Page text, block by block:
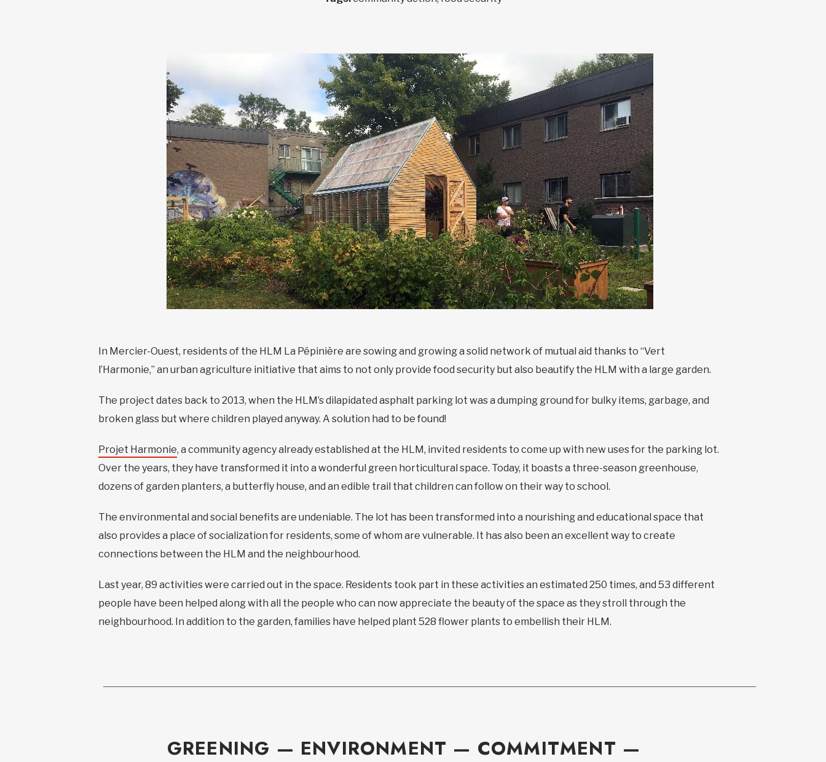
In Mercier-Ouest, residents of the HLM La Pépinière are sowing and growing a solid network of mutual aid thanks to “Vert
l’Harmonie,” an urban agriculture initiative that aims to not only provide food security but also beautify the HLM with a large garden.
The project dates back to 2013, when the HLM’s dilapidated asphalt parking lot was a dumping ground for bulky items, garbage, and
broken glass but where children played anyway. A solution had to be found!
Projet Harmonie, a community agency already established at the HLM, invited residents to come up with new uses for the parking lot.
Over the years, they have transformed it into a wonderful green horticultural space. Today, it boasts a three-season greenhouse,
dozens of garden planters, a butterfly house, and an edible trail that children can follow on their way to school.
The environmental and social benefits are undeniable. The lot has been transformed into a nourishing and educational space that
also provides a place of socialization for residents, some of whom are vulnerable. It has also been an excellent way to create
connections between the HLM and the neighbourhood.
Last year, 89 activities were carried out in the space. Residents took part in these activities an estimated 250 times, and 53 different
people have been helped along with all the people who can now appreciate the beauty of the space as they stroll through the
neighbourhood. In addition to the garden, families have helped plant 528 flower plants to embellish their HLM.
GREENING — ENVIRONMENT — COMMITMENT —